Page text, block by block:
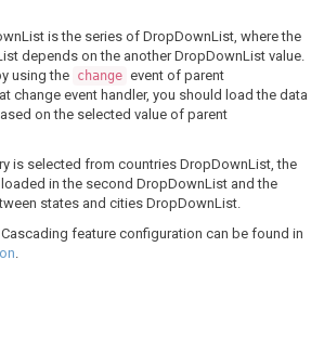
is the series of DropDownList, where the
depends on the another DropDownList value.
using the change event of parent
change event handler, you should load the data
on the selected value of parent
is selected from countries DropDownList, the
in the second DropDownList and the
states and cities DropDownList.
feature configuration can be found in
.